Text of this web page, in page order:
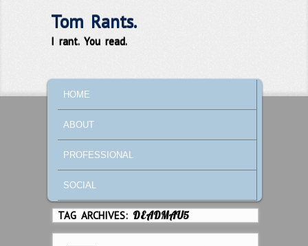
Tom Rants.
I rant. You read.
SKIP TO PRIMARY CONTENT
SKIP TO SECONDARY CONTENT
HOME
ABOUT
PROFESSIONAL
SOCIAL
TAG ARCHIVES:DEADMAU5